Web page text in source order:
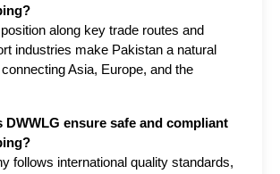
industries make Pakistan a natural
Asia, Europe, and the
DWWLG ensure safe and compliant